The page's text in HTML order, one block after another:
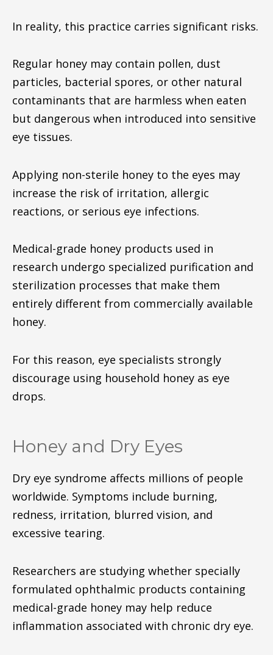
In reality, this practice carries significant risks.
Regular honey may contain pollen, dust
particles, bacterial spores, or other natural
contaminants that are harmless when eaten
but dangerous when introduced into sensitive
eye tissues.
Applying non-sterile honey to the eyes may
increase the risk of irritation, allergic
reactions, or serious eye infections.
Medical-grade honey products used in
research undergo specialized purification and
sterilization processes that make them
entirely different from commercially available
honey.
For this reason, eye specialists strongly
discourage using household honey as eye
drops.
Honey and Dry Eyes
Dry eye syndrome affects millions of people
worldwide. Symptoms include burning,
redness, irritation, blurred vision, and
excessive tearing.
Researchers are studying whether specially
formulated ophthalmic products containing
medical-grade honey may help reduce
inflammation associated with chronic dry eye.